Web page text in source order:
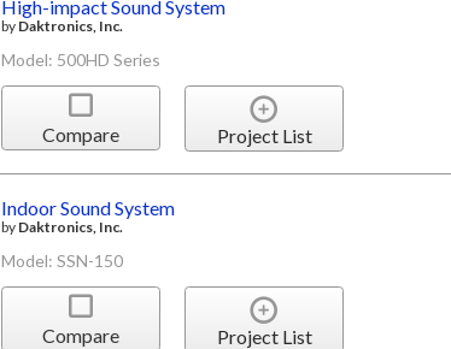
High-impact Sound System
by Daktronics, Inc.
Model: 500HD Series
Compare Project List
Indoor Sound System
by Daktronics, Inc.
Model: SSN-150
Compare Project List